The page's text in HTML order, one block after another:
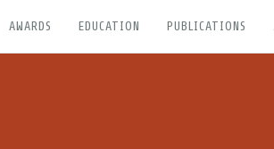
AWARDS EDUCATION PUBLICATIONS